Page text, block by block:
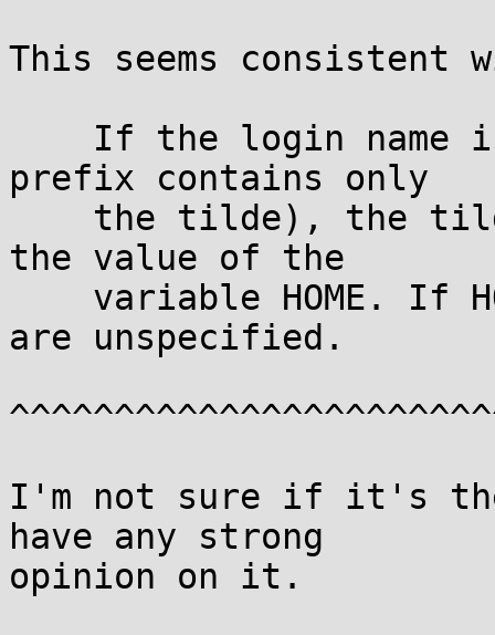
This seems consistent
prefix contains only
the value of the
are unspecified.
I'm not sure if it's
have any strong
opinion on it.